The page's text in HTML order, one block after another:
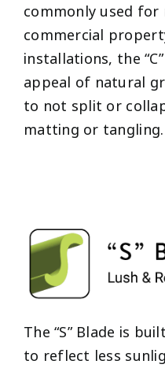
commonly used for
commercial
installations, the
appeal of natural
to not split or
matting or tangling.
The “S” Blade is
to reflect less